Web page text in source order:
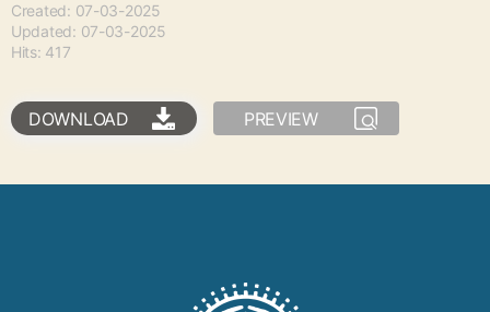
Created: 07-03-2025
Updated: 07-03-2025
Hits: 417
DOWNLOAD PREVIEW